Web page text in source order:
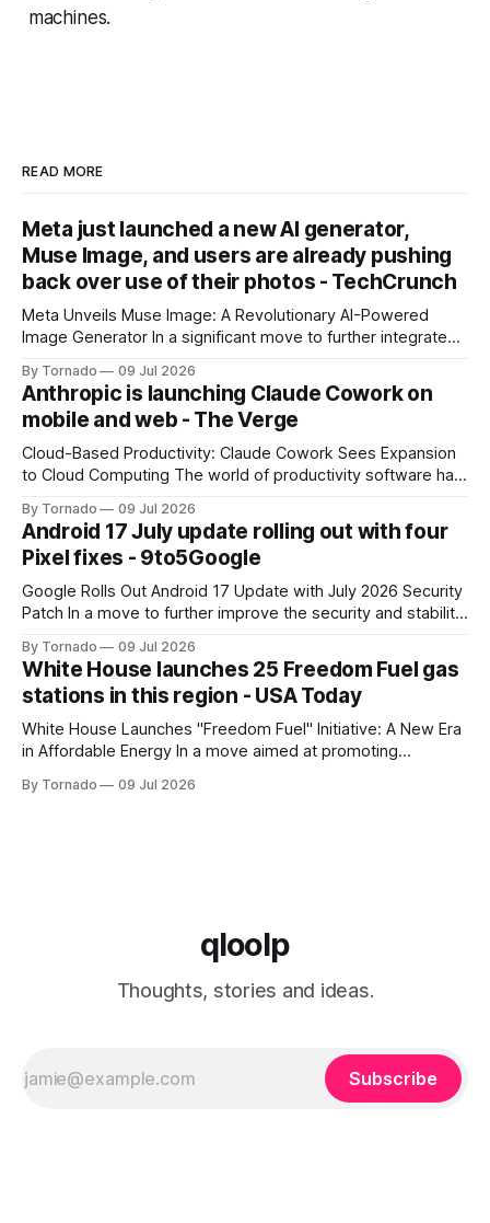
machines.
READ MORE
Meta just launched a new AI generator,
Muse Image, and users are already pushing
back over use of their photos - TechCrunch
Meta Unveils Muse Image: A Revolutionary AI-Powered
Image Generator In a significant move to further integrate
has announced the launch of Muse Image, its new AI image
generator. Built by Meta Superintelligence Labs, the
company's dedicated AI unit,
By Tornado 09 Jul 2026
Anthropic is launching Claude Cowork on
mobile and web - The Verge
Cloud-Based Productivity: Claude Cowork Sees Expansion
to Cloud Computing The world of productivity software has
cloud-based applications. One such tool, Claude Cowork, is
poised to take its capabilities to new heights with the
announcement that it will now run in the
By Tornado 09 Jul 2026
Android 17 July update rolling out with four
Pixel fixes - 9to5Google
Google Rolls Out Android 17 Update with July 2026 Security
Patch In a move to further improve the security and stability
to Android 17 for various models. The update, which
includes the July 2026 security patch, is now available for
By Tornado 09 Jul 2026
White House launches 25 Freedom Fuel gas
stations in this region - USA Today
White House Launches "Freedom Fuel" Initiative: A New Era
in Affordable Energy In a move aimed at promoting
has launched the "Freedom Fuel" initiative, which marks the
By Tornado 09 Jul 2026
qloolp
Thoughts, stories and ideas.
Subscribe